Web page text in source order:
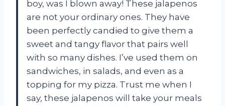
boy, was I blown away! These jalapenos
are not your ordinary ones. They have
been perfectly candied to give them a
sweet and tangy flavor that pairs well
with so many dishes. I’ve used them on
sandwiches, in salads, and even as a
topping for my pizza. Trust me when I
say, these jalapenos will take your meals